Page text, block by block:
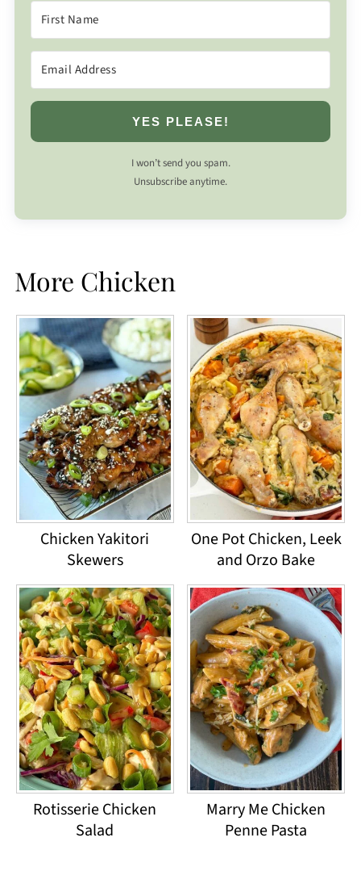
YES PLEASE!
I won’t send you spam.
Unsubscribe anytime.
More Chicken
Chicken Yakitori
Skewers
One Pot Chicken, Leek
and Orzo Bake
Rotisserie Chicken
Salad
Marry Me Chicken
Penne Pasta